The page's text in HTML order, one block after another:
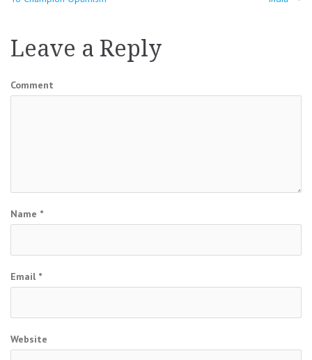
Leave a Reply
Comment
Name *
Email *
Website